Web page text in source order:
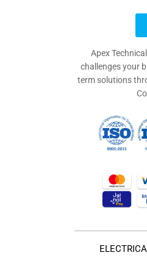
Apex
challenges your
term solutions